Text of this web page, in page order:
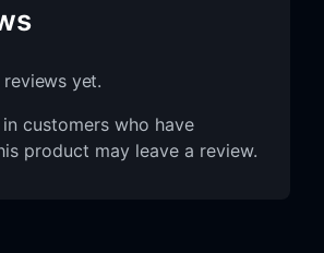
yet.
customers who have
product may leave a review.